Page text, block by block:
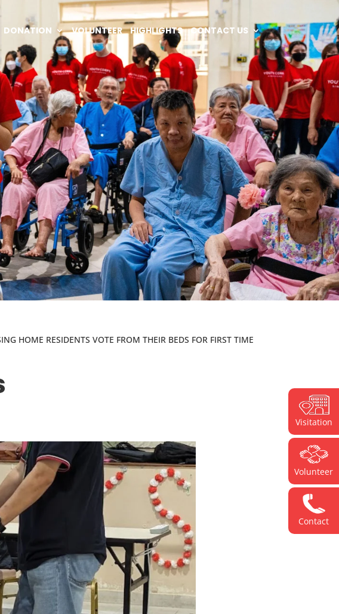
DONATION VOLUNTEER HIGHLIGHTS CONTACT US
HOME RESIDENTS VOTE FROM THEIR BEDS FOR FIRST TIME
Visitation
Volunteer
Contact